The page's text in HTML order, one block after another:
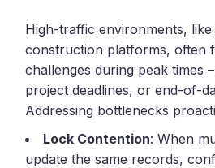
High-traffic environments, like
construction platforms, often
challenges during peak times
project deadlines, or end-of-
Addressing bottlenecks
Lock Contention: When
update the same records,